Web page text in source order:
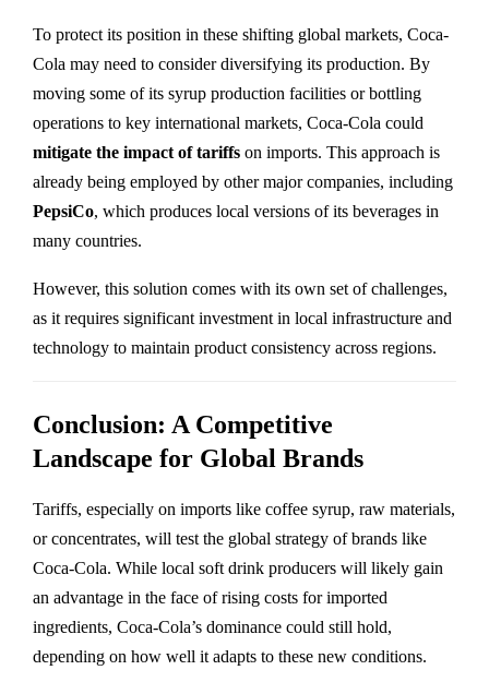
To protect its position in these shifting global markets, Coca-
Cola may need to consider diversifying its production. By
moving some of its syrup production facilities or bottling
operations to key international markets, Coca-Cola could
mitigate the impact of tariffs on imports. This approach is
already being employed by other major companies, including
PepsiCo, which produces local versions of its beverages in
many countries.
However, this solution comes with its own set of challenges,
as it requires significant investment in local infrastructure and
technology to maintain product consistency across regions.
Conclusion: A Competitive
Landscape for Global Brands
Tariffs, especially on imports like coffee syrup, raw materials,
or concentrates, will test the global strategy of brands like
Coca-Cola. While local soft drink producers will likely gain
an advantage in the face of rising costs for imported
ingredients, Coca-Cola’s dominance could still hold,
depending on how well it adapts to these new conditions.